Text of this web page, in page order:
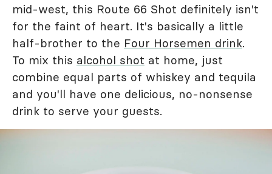
mid-west, this Route 66 Shot definitely isn't
for the faint of heart. It's basically a little
half-brother to the Four Horsemen drink.
To mix this alcohol shot at home, just
combine equal parts of whiskey and tequila
and you'll have one delicious, no-nonsense
drink to serve your guests.